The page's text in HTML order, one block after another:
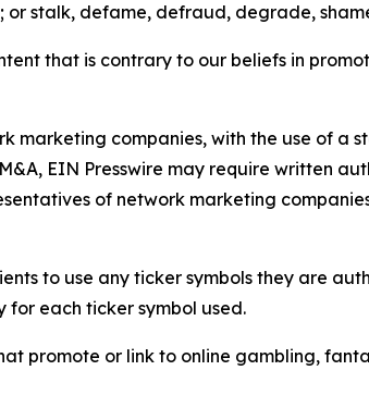
stalk, defame, defraud, degrade,
that is contrary to our beliefs in
marketing companies, with the use of a
EIN Presswire may require written
of network marketing
to use any ticker symbols they are
each ticker symbol used.
promote or link to online gambling,